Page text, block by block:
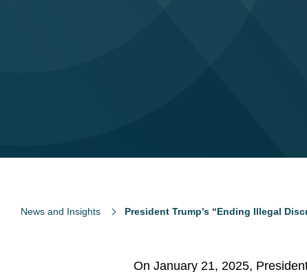
News and Insights President Trump’s “Ending Illegal
On January 21, 2025,